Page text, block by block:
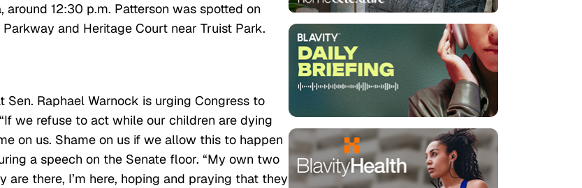
12:30 p.m. Patterson was spotted on
and Heritage Court near Truist Park.
Raphael Warnock is urging Congress to
we refuse to act while our children are dying
on us. Shame on us if we allow this to happen
a speech on the Senate floor. “My own two
there, I’m here, hoping and praying that they